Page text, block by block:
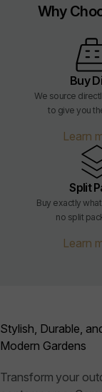
Stylish, Durable,
Modern Gardens
Transform your
Why
Buy
We source
to give you
Learn
Split
Buy exactly
no split
Learn